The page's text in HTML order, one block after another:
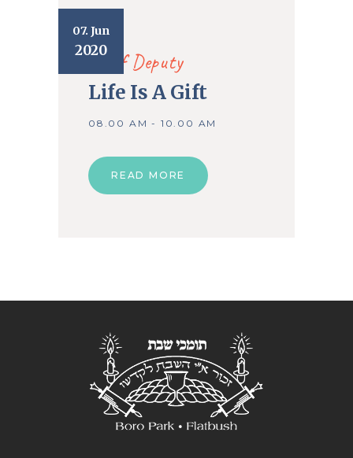
07. Jun
2020
Chief Deputy
Life Is A Gift
08.00 AM - 10.00 AM
READ MORE